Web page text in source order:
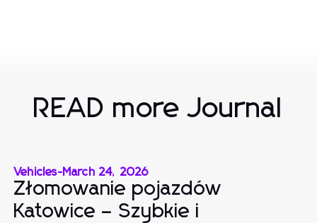
READ more Journal
Vehicles-March 24, 2026
Złomowanie pojazdów
Katowice – Szybkie i